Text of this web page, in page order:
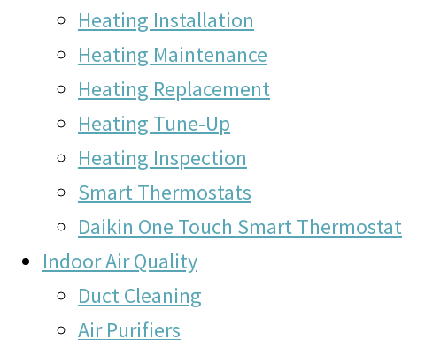
Heating Installation
Heating Maintenance
Heating Replacement
Heating Tune-Up
Heating Inspection
Smart Thermostats
Daikin One Touch Smart Thermostat
Indoor Air Quality
Duct Cleaning
Air Purifiers